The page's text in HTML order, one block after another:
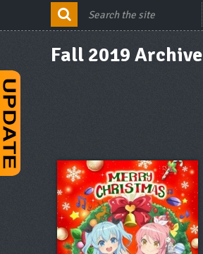
Fall 2019 Archive